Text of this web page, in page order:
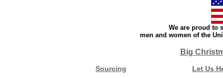
We are proud to
men and women of the
Big
Sourcing Let Us